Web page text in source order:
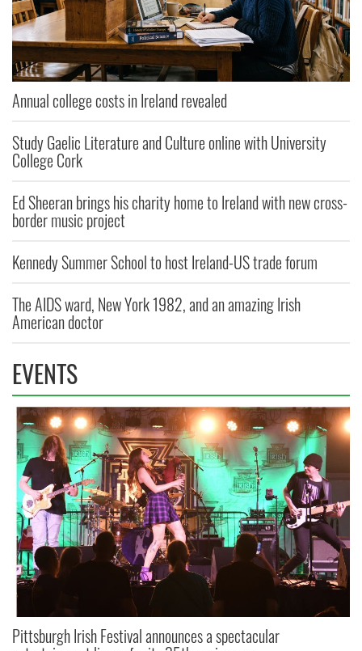
Annual college costs in Ireland revealed
Study Gaelic Literature and Culture online with University
College Cork
Ed Sheeran brings his charity home to Ireland with new cross-
border music project
Kennedy Summer School to host Ireland-US trade forum
The AIDS ward, New York 1982, and an amazing Irish
American doctor
EVENTS
Pittsburgh Irish Festival announces a spectacular